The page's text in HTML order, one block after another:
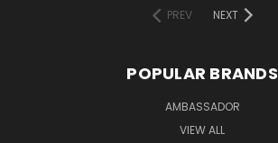
PREV
NEXT
POPULAR BRANDS
AMBASSADOR
VIEW ALL